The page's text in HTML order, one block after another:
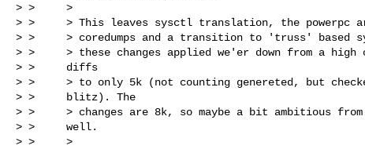
> >     >
> >     > This leaves sysctl translation, the powerpc
> >     > coredumps and a transition to 'truss' based
> >     > these changes applied we'er down from a
> >     diffs
> >     > to only 5k (not counting genereted, but
> >     blitz). The
> >     > changes are 8k, so maybe a bit ambitious
> >     well.
> >     >